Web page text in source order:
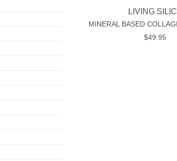
LIVING
MINERAL BASED
$49.95